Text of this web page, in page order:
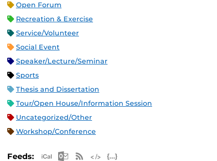
Open Forum
Recreation & Exercise
Service/Volunteer
Social Event
Speaker/Lecture/Seminar
Sports
Thesis and Dissertation
Tour/Open House/Information Session
Uncategorized/Other
Workshop/Conference
Feeds: Apple iCal Feed (ICS)
Microsoft Outlook Feed (ICS)
RSS Feed